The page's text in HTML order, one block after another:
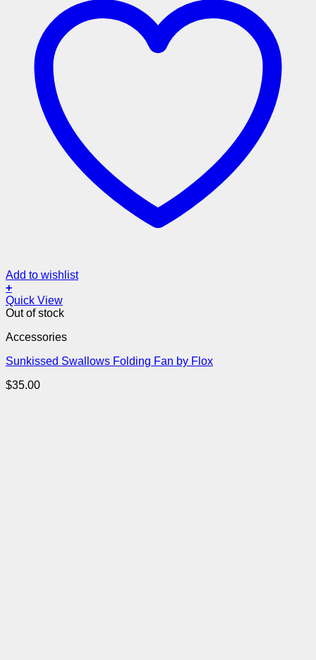
Add to wishlist
+
Quick View
Out of stock
Accessories
Sunkissed Swallows Folding Fan by Flox
$35.00